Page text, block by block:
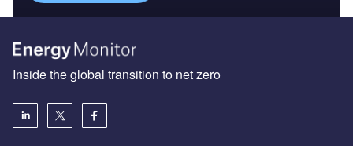
Inside the global transition to net zero